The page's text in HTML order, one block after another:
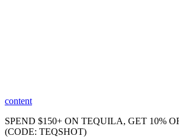
content
SPEND $150+ ON TEQUILA, GET 10%
(CODE: TEQSHOT)